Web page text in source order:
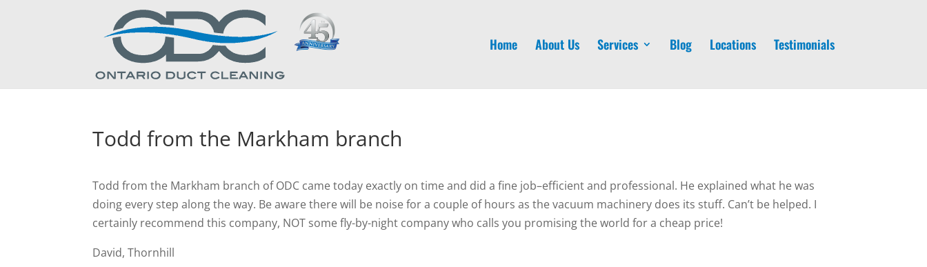
Home About Us Services Blog Locations Testimonials
Todd from the Markham branch
Todd from the Markham branch of ODC came today exactly on time and did a fine job–efficient and professional. He explained what he was
doing every step along the way. Be aware there will be noise for a couple of hours as the vacuum machinery does its stuff. Can’t be helped. I
certainly recommend this company, NOT some fly-by-night company who calls you promising the world for a cheap price!
David, Thornhill